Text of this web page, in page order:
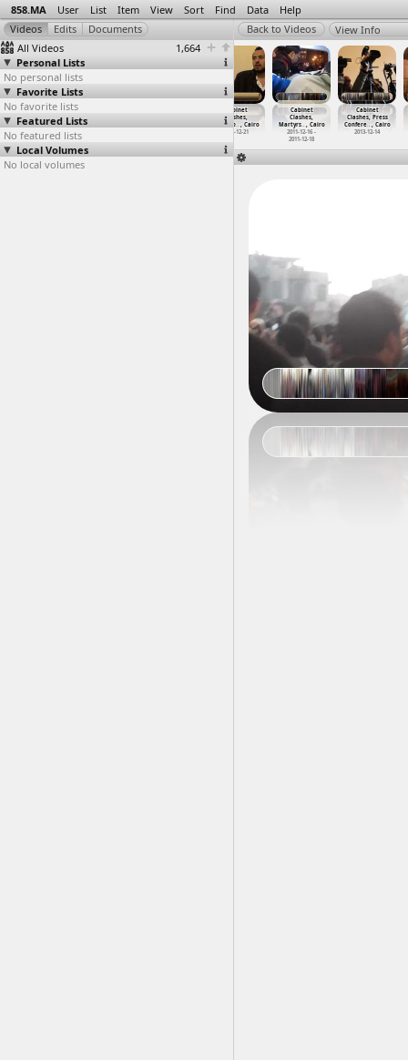
858.MA User List Item View Sort Find Data Help
All Videos
1,664
Personal Lists
No personal lists
Favorite Lists
No favorite lists
Featured Lists
No featured lists
Local Volumes
No local volumes
View Info
Cabinet
Clashes, Field
Hospita…-12-18)
2011-12-18
Karika,
Cabinet
Clashes,
Kidnapp…, Cairo
2011-12-21
Cabinet
Clashes,
Martyrs… , Cairo
2011-12-16 -
2011-12-18
Cabinet
Clashes, Press
Confere…, Cairo
2013-12-14